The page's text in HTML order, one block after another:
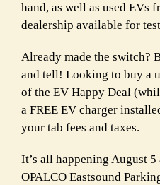
hand, as well as used EVs
dealership available for
Already made the switch?
and tell! Looking to buy a
of the EV Happy Deal
a FREE EV charger
your tab fees and taxes.
It’s all happening August 5
OPALCO Eastsound